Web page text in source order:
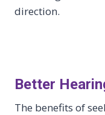
direction.
Better
The benefits of